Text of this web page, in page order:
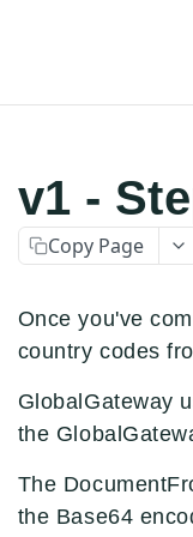
v1 -
Copy Page
Once you've
country codes
GlobalGateway
the
The
the Base64